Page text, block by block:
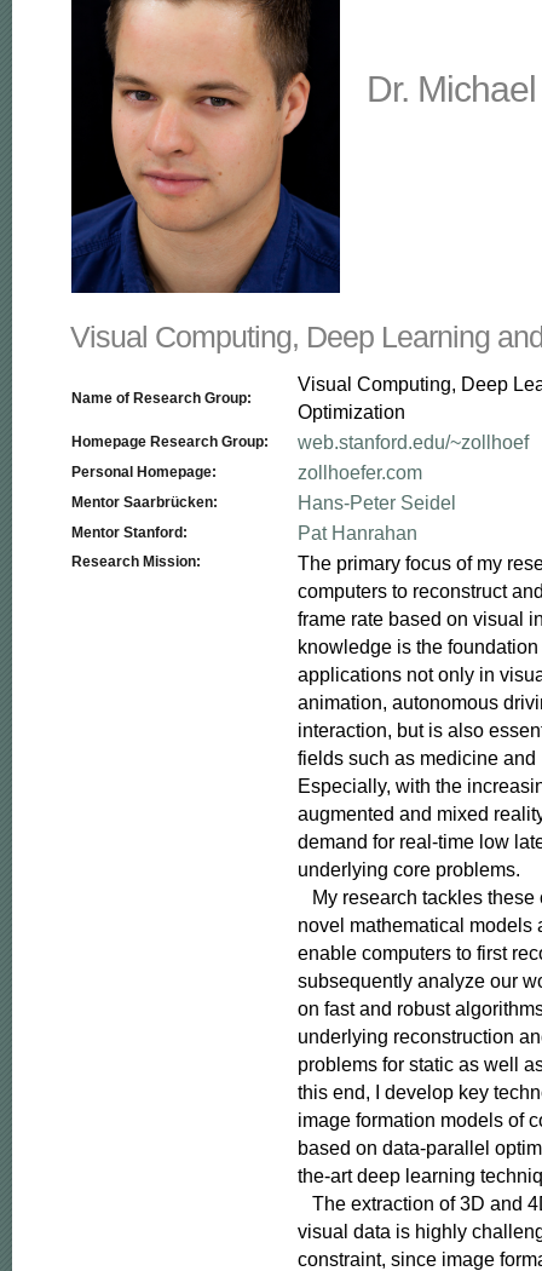
Dr.
Visual Computing, Deep Learning
Name of Research Group:
Visual Computing, Deep
Optimization
Homepage Research Group: web.stanford.edu/~zollhoef
Personal Homepage: zollhoefer.com
Mentor Saarbrücken: Hans-Peter Seidel
Mentor Stanford: Pat Hanrahan
Research Mission:
The primary focus of my
computers to reconstruct
frame rate based on visual
knowledge is the
applications not only in
animation, autonomous
interaction, but is also
fields such as medicine
Especially, with the
augmented and mixed
demand for real-time low
underlying core problems.
My research tackles
novel mathematical models
enable computers to first
subsequently analyze our
on fast and robust
underlying reconstruction
problems for static as well
this end, I develop key
image formation models of
based on data-parallel
the-art deep learning
The extraction of 3D and
visual data is highly
constraint, since image